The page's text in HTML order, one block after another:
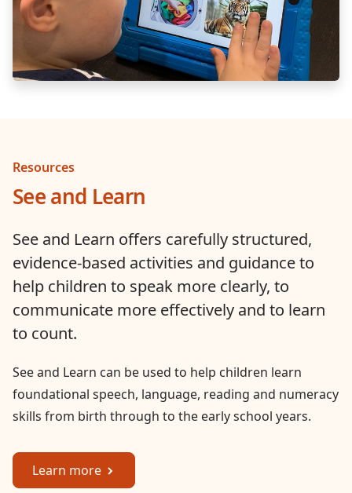
Resources
See and Learn
See and Learn offers carefully structured,
evidence-based activities and guidance to
help children to speak more clearly, to
communicate more effectively and to learn
to count.
See and Learn can be used to help children learn
foundational speech, language, reading and numeracy
skills from birth through to the early school years.
Learn more